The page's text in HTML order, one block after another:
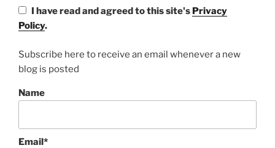
I have read and agreed to this site's Privacy
Policy.
Subscribe here to receive an email whenever a new
blog is posted
Name
Email*